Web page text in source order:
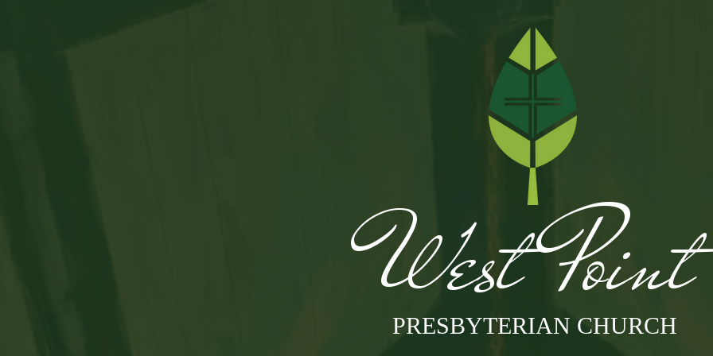
West Point
PRESBYTERIAN CHURCH